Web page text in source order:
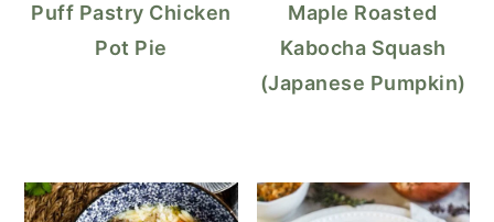
Puff Pastry Chicken
Pot Pie
Maple Roasted
Kabocha Squash
(Japanese Pumpkin)